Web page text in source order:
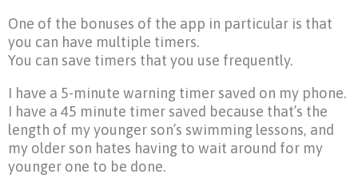
One of the bonuses of the app in particular is that
you can have multiple timers.
You can save timers that you use frequently.
I have a 5-minute warning timer saved on my phone.
I have a 45 minute timer saved because that’s the
length of my younger son’s swimming lessons, and
my older son hates having to wait around for my
younger one to be done.